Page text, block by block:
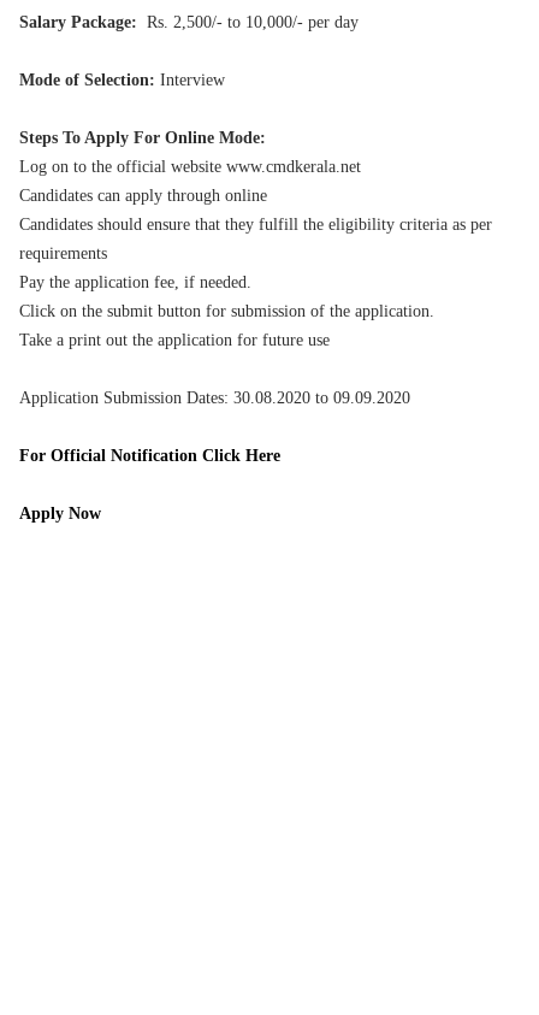
Salary Package: Rs. 2,500/- to 10,000/- per day
Mode of Selection: Interview
Steps To Apply For Online Mode:
Log on to the official website www.cmdkerala.net
Candidates can apply through online
Candidates should ensure that they fulfill the eligibility criteria as per
requirements
Pay the application fee, if needed.
Click on the submit button for submission of the application.
Take a print out the application for future use
Application Submission Dates: 30.08.2020 to 09.09.2020
For Official Notification Click Here
Apply Now